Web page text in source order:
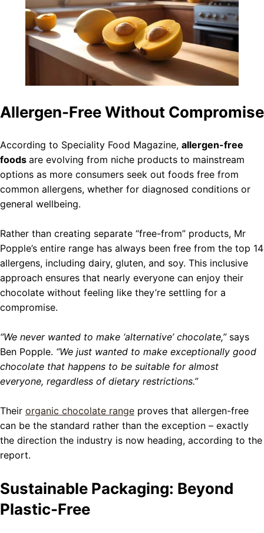
Allergen-Free Without Compromise
According to Speciality Food Magazine, allergen-free
foods are evolving from niche products to mainstream
options as more consumers seek out foods free from
common allergens, whether for diagnosed conditions or
general wellbeing.
Rather than creating separate “free-from” products, Mr
Popple’s entire range has always been free from the top 14
allergens, including dairy, gluten, and soy. This inclusive
approach ensures that nearly everyone can enjoy their
chocolate without feeling like they’re settling for a
compromise.
“We never wanted to make ‘alternative’ chocolate,”says
Ben Popple. “We just wanted to make exceptionally good
chocolate that happens to be suitable for almost
everyone, regardless of dietary restrictions.”
Their organic chocolate range proves that allergen-free
can be the standard rather than the exception – exactly
the direction the industry is now heading, according to the
report.
Sustainable Packaging: Beyond
Plastic-Free